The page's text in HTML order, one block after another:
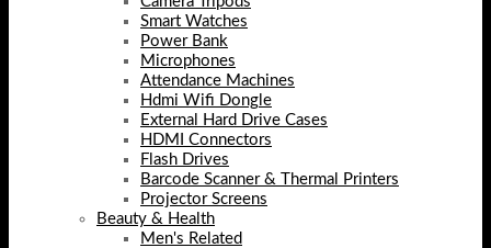
Smart Watches
Power Bank
Microphones
Attendance Machines
Hdmi Wifi Dongle
External Hard Drive Cases
HDMI Connectors
Flash Drives
Barcode Scanner & Thermal Printers
Projector Screens
Beauty & Health
Men's Related